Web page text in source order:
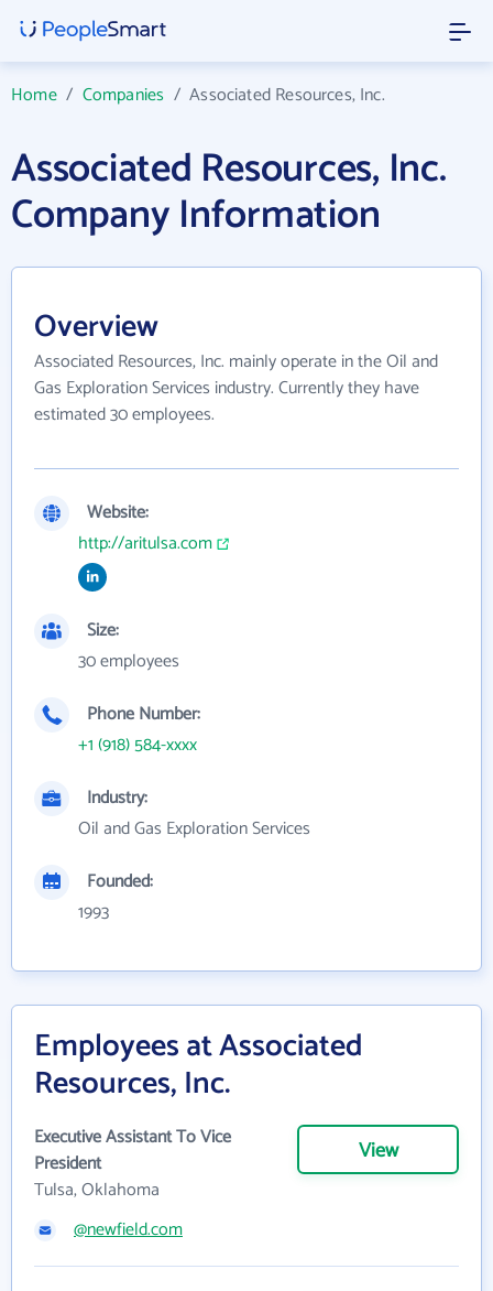
Home/ Companies /Associated Resources, Inc.
Associated Resources, Inc.
Company Information
Overview
Associated Resources, Inc. mainly operate in the Oil and
Gas Exploration Services industry. Currently they have
estimated 30 employees.
Website:
http://aritulsa.com
Size:
30 employees
Phone Number:
+1 (918) 584-xxxx
Industry:
Oil and Gas Exploration Services
Founded:
1993
Employees at Associated
Resources, Inc.
Executive Assistant To Vice
President
Tulsa, Oklahoma
View
@newfield.com